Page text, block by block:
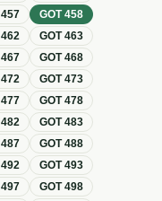
457 GOT458
462 GOT463
467 GOT468
472 GOT473
477 GOT478
482 GOT483
487 GOT488
492 GOT493
497 GOT498